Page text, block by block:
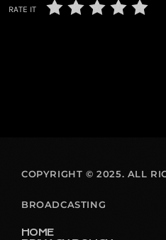
RATE IT
COPYRIGHT © 2025. ALL
BROADCASTING
HOME